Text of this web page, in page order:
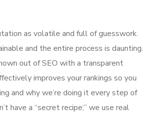
as volatile and full of guesswork.
and the entire process is daunting.
out of SEO with a transparent
improves your rankings so you
and why we’re doing it every step of
have a “secret recipe;” we use real